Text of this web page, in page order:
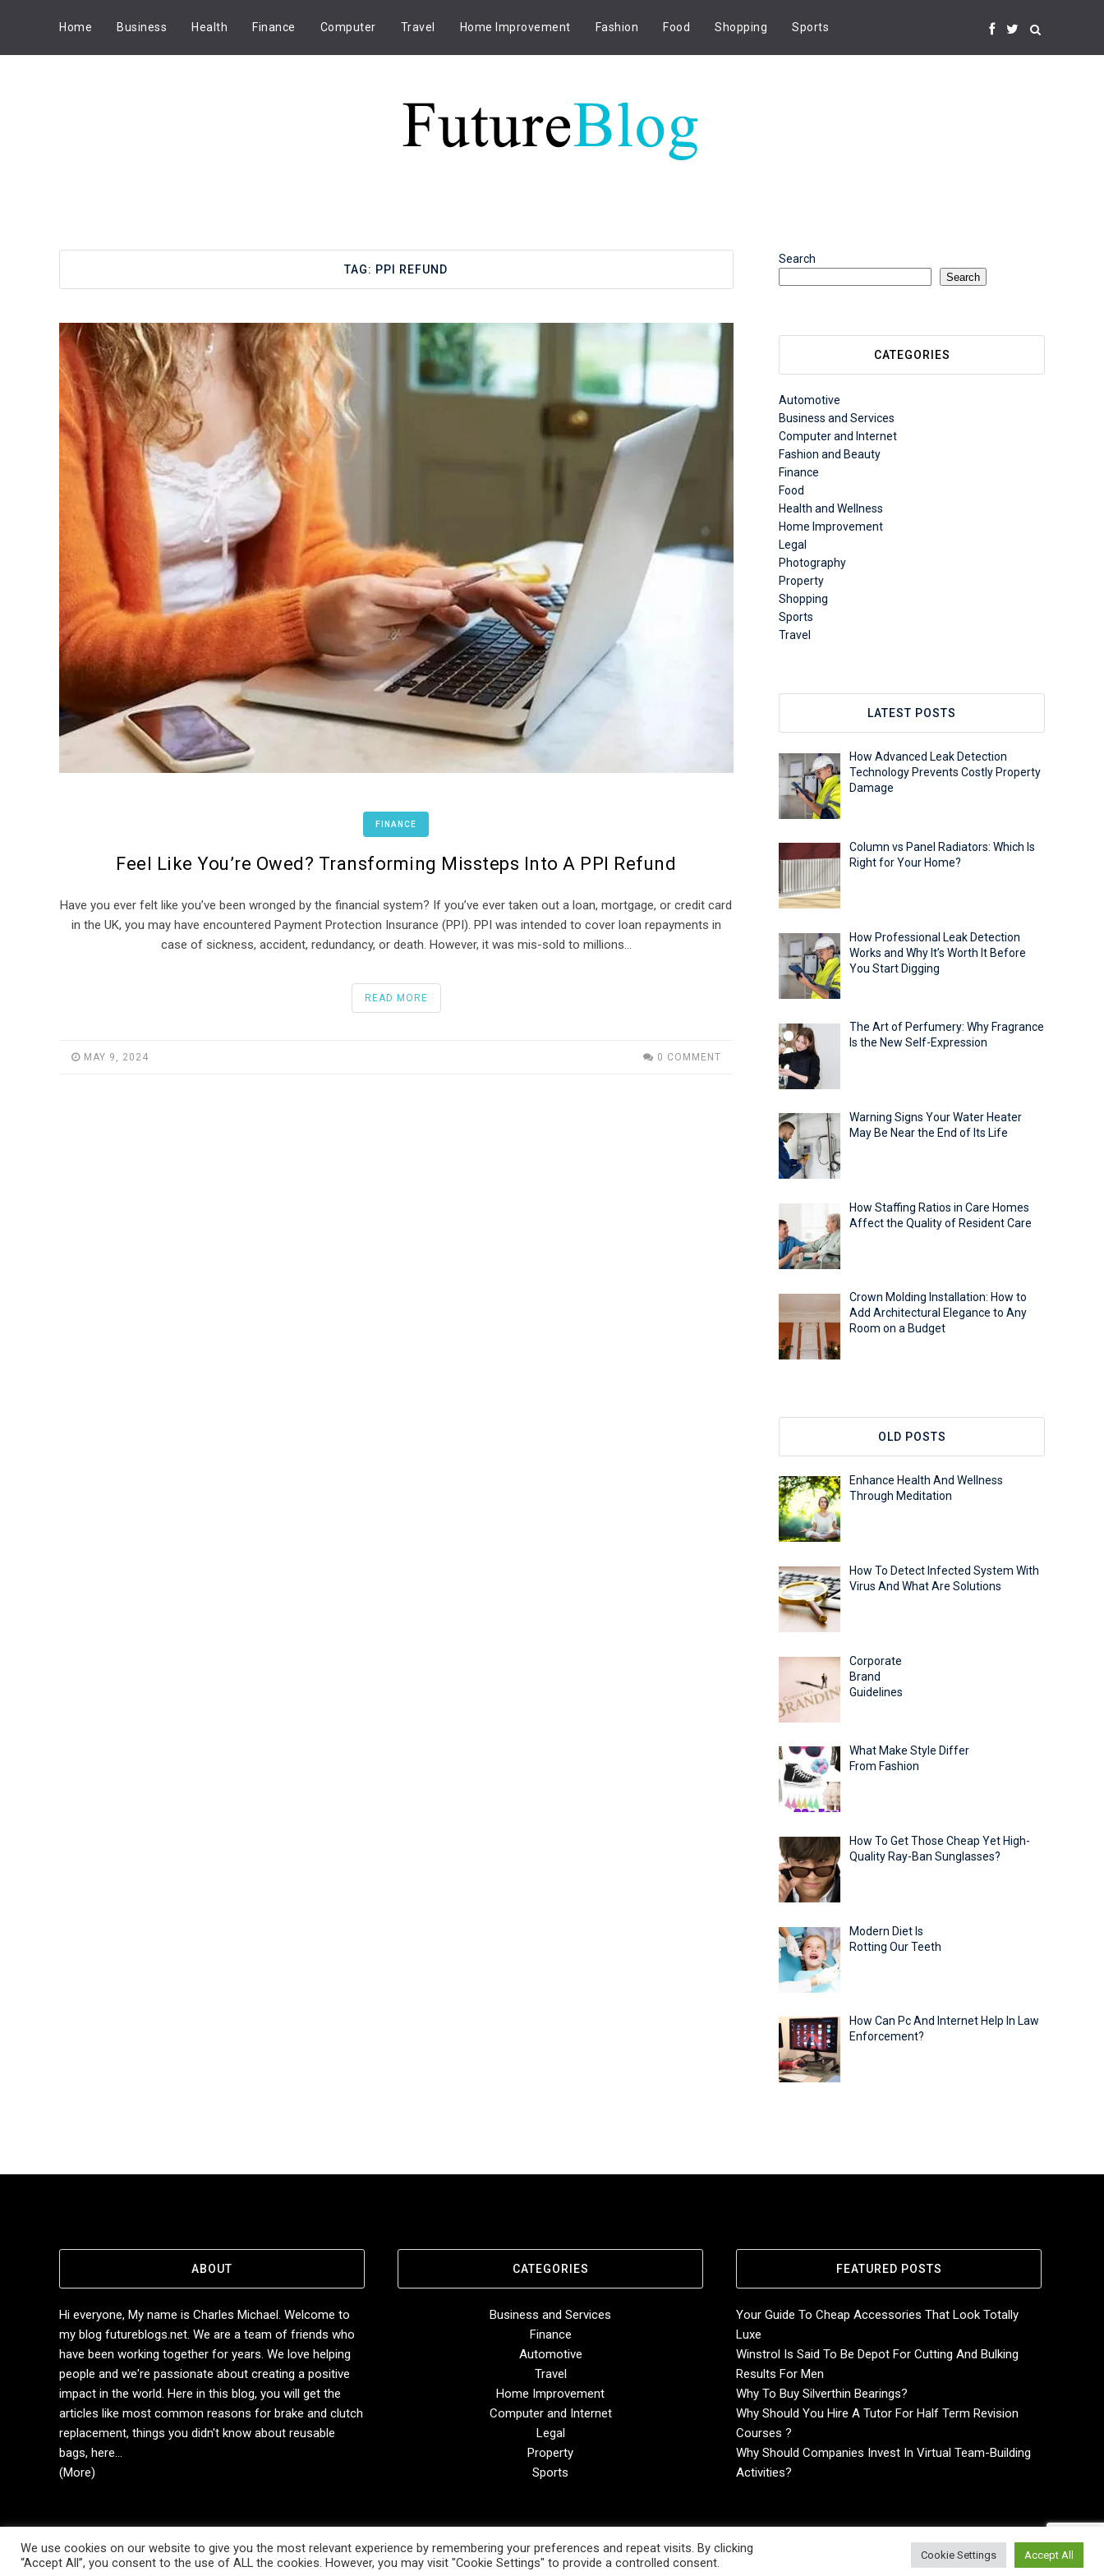
Home Business Health Finance Computer Travel Home Improvement Fashion Food Shopping Sports
TAG: PPI REFUND
FINANCE
Feel Like You’re Owed? Transforming Missteps Into A PPI Refund
Have you ever felt like you’ve been wronged by the financial system? If you’ve ever taken out a loan, mortgage, or credit card
in the UK, you may have encountered Payment Protection Insurance (PPI). PPI was intended to cover loan repayments in
case of sickness, accident, redundancy, or death. However, it was mis-sold to millions…
READ MORE
MAY 9, 2024 0 COMMENT
Search
Search
CATEGORIES
Automotive
Business and Services
Computer and Internet
Fashion and Beauty
Finance
Food
Health and Wellness
Home Improvement
Legal
Photography
Property
Shopping
Sports
Travel
LATEST POSTS
How Advanced Leak Detection
Technology Prevents Costly Property
Damage
Column vs Panel Radiators: Which Is
Right for Your Home?
How Professional Leak Detection
Works and Why It’s Worth It Before
You Start Digging
The Art of Perfumery: Why Fragrance
Is the New Self-Expression
Warning Signs Your Water Heater
May Be Near the End of Its Life
How Staffing Ratios in Care Homes
Affect the Quality of Resident Care
Crown Molding Installation: How to
Add Architectural Elegance to Any
Room on a Budget
OLD POSTS
Enhance Health And Wellness
Through Meditation
How To Detect Infected System With
Virus And What Are Solutions
Corporate
Brand
Guidelines
What Make Style Differ
From Fashion
How To Get Those Cheap Yet High-
Quality Ray-Ban Sunglasses?
Modern Diet Is
Rotting Our Teeth
How Can Pc And Internet Help In Law
Enforcement?
ABOUT
Hi everyone, My name is Charles Michael. Welcome to
my blog futureblogs.net. We are a team of friends who
have been working together for years. We love helping
people and we're passionate about creating a positive
impact in the world. Here in this blog, you will get the
articles like most common reasons for brake and clutch
replacement, things you didn't know about reusable
bags, here...
(More)
CATEGORIES
Business and Services
Finance
Automotive
Travel
Home Improvement
Computer and Internet
Legal
Property
Sports
FEATURED POSTS
Your Guide To Cheap Accessories That Look Totally
Luxe
Winstrol Is Said To Be Depot For Cutting And Bulking
Results For Men
Why To Buy Silverthin Bearings?
Why Should You Hire A Tutor For Half Term Revision
Courses ?
Why Should Companies Invest In Virtual Team-Building
Activities?
Copyright © 2014-2026 Future Blogs Contact UsPrivacy Policy
We use cookies on our website to give you the most relevant experience by remembering your preferences and repeat visits. By clicking
“Accept All”, you consent to the use of ALL the cookies. However, you may visit "Cookie Settings" to provide a controlled consent.
Cookie Settings Accept All